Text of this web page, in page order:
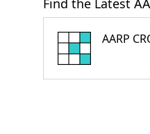
Find the Latest
AARP